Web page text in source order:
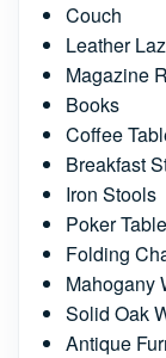
Couch
Leather
Magazine
Books
Coffee
Breakfast
Iron Stools
Poker Table
Folding
Mahogany
Solid Oak
Antique